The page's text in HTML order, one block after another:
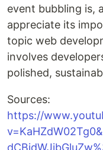
event bubbling is,
appreciate its
topic web
involves
polished,
Sources:
https://